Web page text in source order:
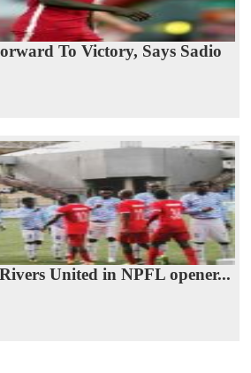
To Victory, Says Sadio
United in NPFL opener...